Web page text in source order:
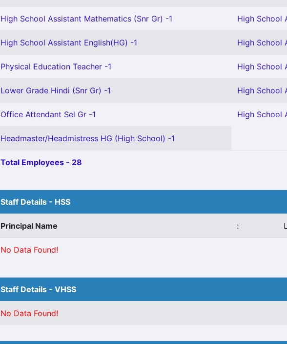
High School Assistant Mathematics (Snr Gr) -1 High School
High School Assistant English(HG) -1 High School
Physical Education Teacher -1 High School
Lower Grade Hindi (Snr Gr) -1 High School
Office Attendant Sel Gr -1 High School
Headmaster/Headmistress HG (High School) -1
Total Employees - 28
Staff Details - HSS
Principal Name :
No Data Found!
Staff Details - VHSS
No Data Found!